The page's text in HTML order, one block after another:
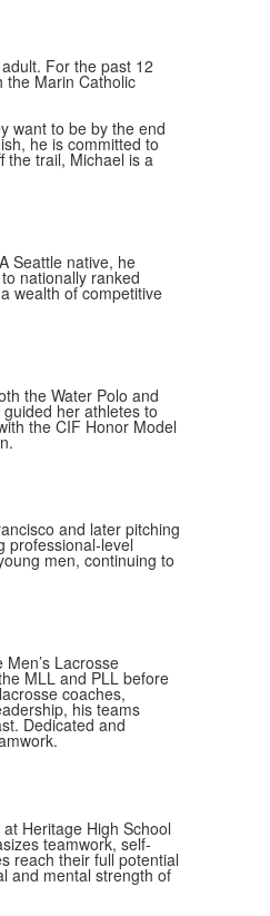
For the past 12
the Marin Catholic
want to be by the end
he is committed to
the trail, Michael is a
Seattle native, he
nationally ranked
wealth of competitive
the Water Polo and
her athletes to
the CIF Honor Model
and later pitching
professional-level
men, continuing to
Lacrosse
MLL and PLL before
coaches,
his teams
Dedicated and
Heritage High School
teamwork, self-
reach their full potential
and mental strength of